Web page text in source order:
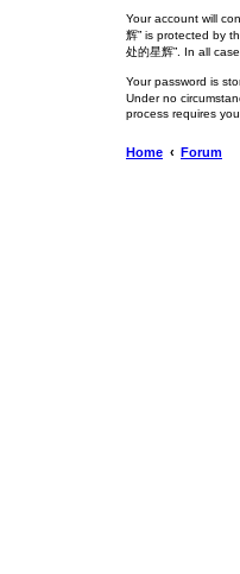
Your account will
辉” is protected by
处的星辉”. In all
Your password is
Under no
process requires
Home Forum